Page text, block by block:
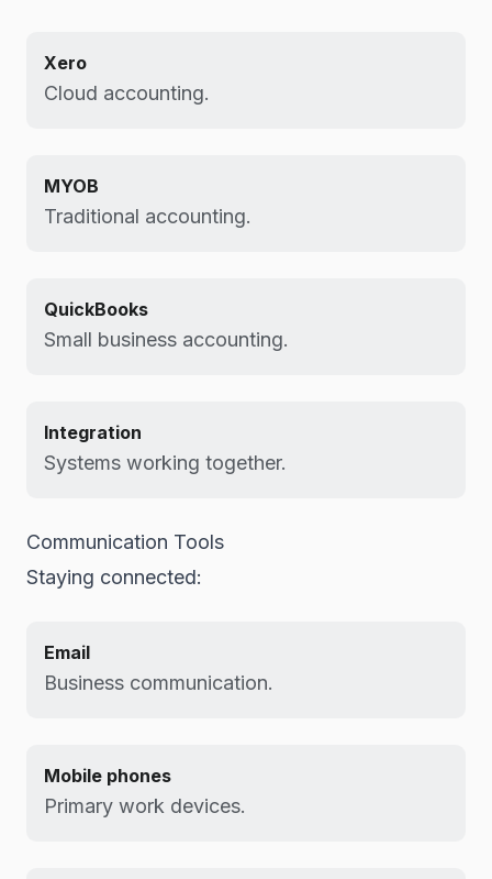
Xero
Cloud accounting.
MYOB
Traditional accounting.
QuickBooks
Small business accounting.
Integration
Systems working together.
Communication Tools
Staying connected:
Email
Business communication.
Mobile phones
Primary work devices.